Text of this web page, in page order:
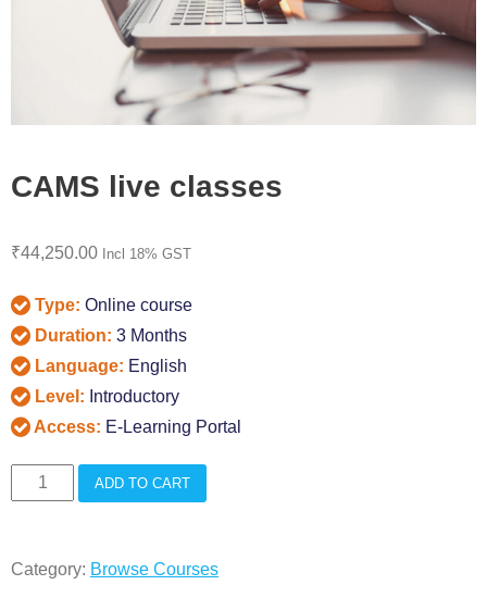
CAMS live classes
₹44,250.00 Incl 18% GST
Type: Online course
Duration: 3 Months
Language: English
Level: Introductory
Access: E-Learning Portal
CAMS
quantity
ADD TO CART
Category: Browse Courses